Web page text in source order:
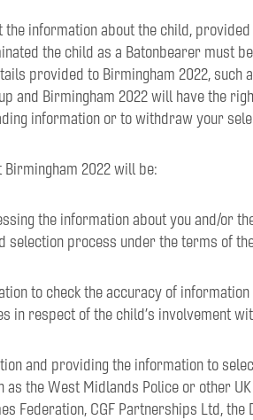
the information about the child,
the child as a Batonbearer must
provided to Birmingham 2022, such
and Birmingham 2022 will have the
information or to withdraw your
Birmingham 2022 will be:
the information about you and/or
selection process under the terms of
to check the accuracy of
in respect of the child’s involvement
and providing the information to
the West Midlands Police or other
Federation, CGF Partnerships Ltd,